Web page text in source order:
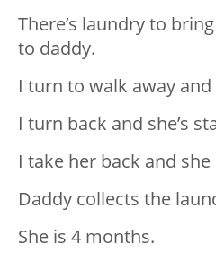
There’s laundry to
to daddy.
I turn to walk away and
I turn back and she’s
I take her back and
Daddy collects the
She is 4 months.